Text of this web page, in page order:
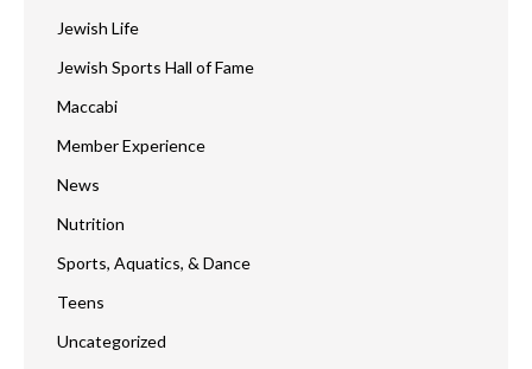
Jewish Life
Jewish Sports Hall of Fame
Maccabi
Member Experience
News
Nutrition
Sports, Aquatics, & Dance
Teens
Uncategorized